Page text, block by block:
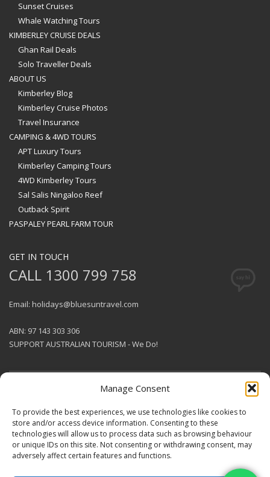
Manage Consent
To provide the best experiences, we use technologies like cookies to
store and/or access device information. Consenting to these
technologies will allow us to process data such as browsing behaviour
or unique IDs on this site. Not consenting or withdrawing consent, may
adversely affect certain features and functions.
Sunset Cruises
Whale Watching Tours
KIMBERLEY CRUISE DEALS
Ghan Rail Deals
Solo Traveller Deals
ABOUT US
Kimberley Blog
Kimberley Cruise Photos
Travel Insurance
CAMPING & 4WD TOURS
APT Luxury Tours
Kimberley Camping Tours
4WD Kimberley Tours
Sal Salis Ningaloo Reef
Outback Spirit
PASPALEY PEARL FARM TOUR
GET IN TOUCH
CALL 1300 799 758
Email: holidays@bluesuntravel.com
ABN: 97 143 303 306
SUPPORT AUSTRALIAN TOURISM - We Do!
© 2026 BlueSun Travel Pty Ltd .
All rights reserved.Terms &
Conditions
Designed & Produced by